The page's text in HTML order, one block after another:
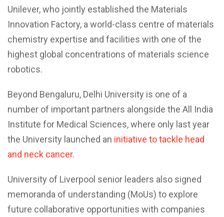
Unilever, who jointly established the Materials
Innovation Factory, a world-class centre of materials
chemistry expertise and facilities with one of the
highest global concentrations of materials science
robotics.
Beyond Bengaluru, Delhi University is one of a
number of important partners alongside the All India
Institute for Medical Sciences, where only last year
the University launched an initiative to tackle head
and neck cancer.
University of Liverpool senior leaders also signed
memoranda of understanding (MoUs) to explore
future collaborative opportunities with companies